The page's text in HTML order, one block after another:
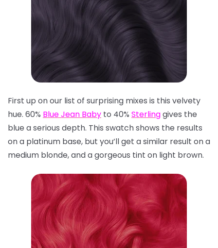
First up on our list of surprising mixes is this velvety
hue. 60% Blue Jean Baby to 40% Sterlinggives the
blue a serious depth. This swatch shows the results
on a platinum base, but you’ll get a similar result on a
medium blonde, and a gorgeous tint on light brown.